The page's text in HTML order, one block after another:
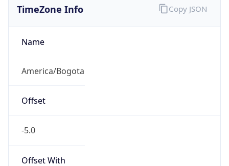
TimeZone Info
Name
America/Bogota
Offset
-5.0
Offset With
Copy JSON